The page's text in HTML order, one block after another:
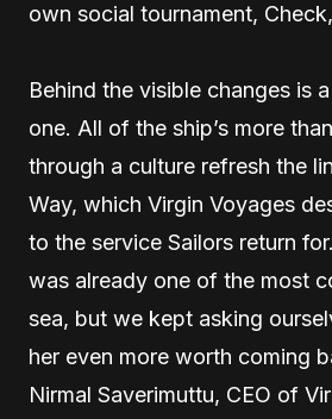
own social tournament,
Behind the visible changes is
one. All of the ship’s more
through a culture refresh the
Way, which Virgin Voyages
to the service Sailors return
was already one of the most
sea, but we kept asking
her even more worth coming
Nirmal Saverimuttu, CEO of